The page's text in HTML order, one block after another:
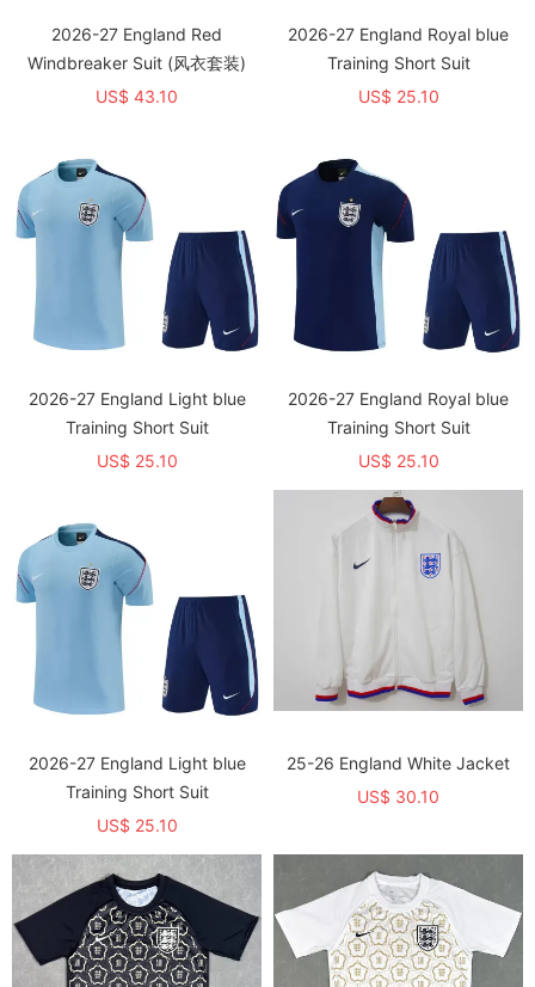
2026-27 England Red
Windbreaker Suit (风衣套装)
US$ 43.10
2026-27 England Royal blue
Training Short Suit
US$ 25.10
2026-27 England Light blue
Training Short Suit
US$ 25.10
2026-27 England Royal blue
Training Short Suit
US$ 25.10
2026-27 England Light blue
Training Short Suit
US$ 25.10
25-26 England White Jacket
US$ 30.10